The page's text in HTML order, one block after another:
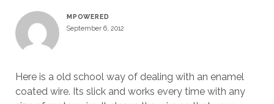
MPOWERED
September 6, 2012
Here is a old school way of dealing with an enamel
coated wire. Its slick and works every time with any